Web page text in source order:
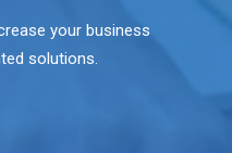
your business
solutions.